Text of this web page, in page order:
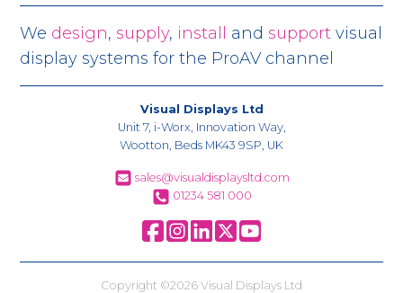
We design,supply, install andsupport visual
display systems for the ProAV channel
Visual Displays Ltd
Unit 7, i-Worx, Innovation Way,
Wootton, Beds MK43 9SP, UK
sales@visualdisplaysltd.com
01234 581 000
Copyright ©2026 Visual Displays Ltd